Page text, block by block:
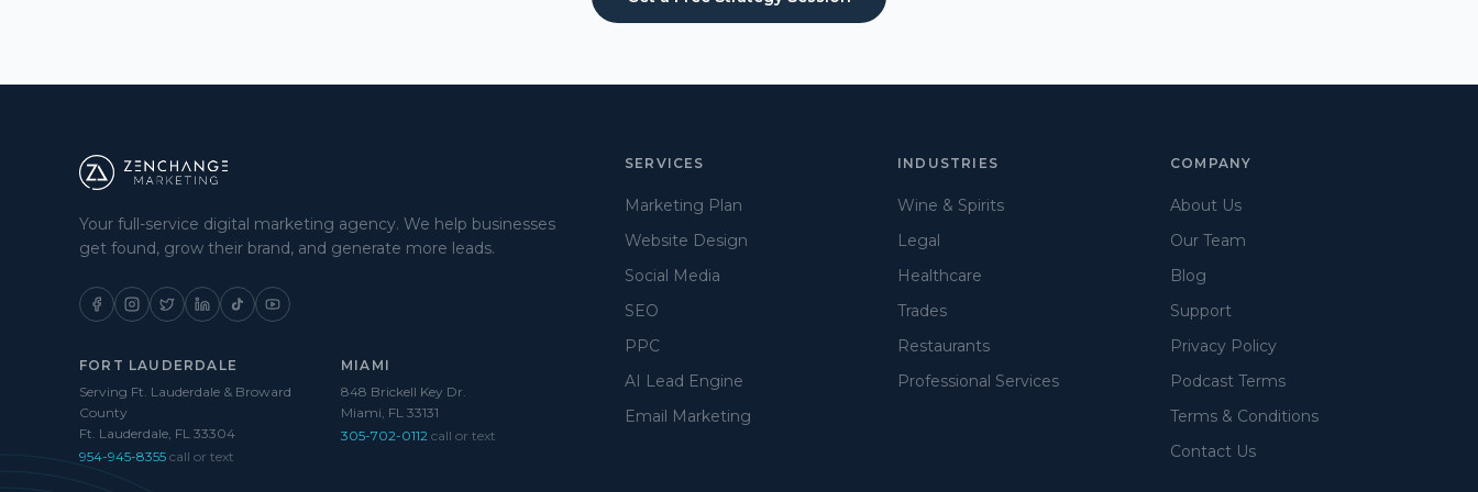
Your full-service digital marketing agency. We help businesses
get found, grow their brand, and generate more leads.
FORT LAUDERDALE
Serving Ft. Lauderdale & Broward
County
Ft. Lauderdale, FL 33304
954-945-8355 call or text
MIAMI
848 Brickell Key Dr.
Miami, FL 33131
305-702-0112 call or text
SERVICES
Marketing Plan
Website Design
Social Media
SEO
PPC
AI Lead Engine
Email Marketing
INDUSTRIES
Wine & Spirits
Legal
Healthcare
Trades
Restaurants
Professional Services
COMPANY
About Us
Our Team
Blog
Support
Privacy Policy
Podcast Terms
Terms & Conditions
Contact Us